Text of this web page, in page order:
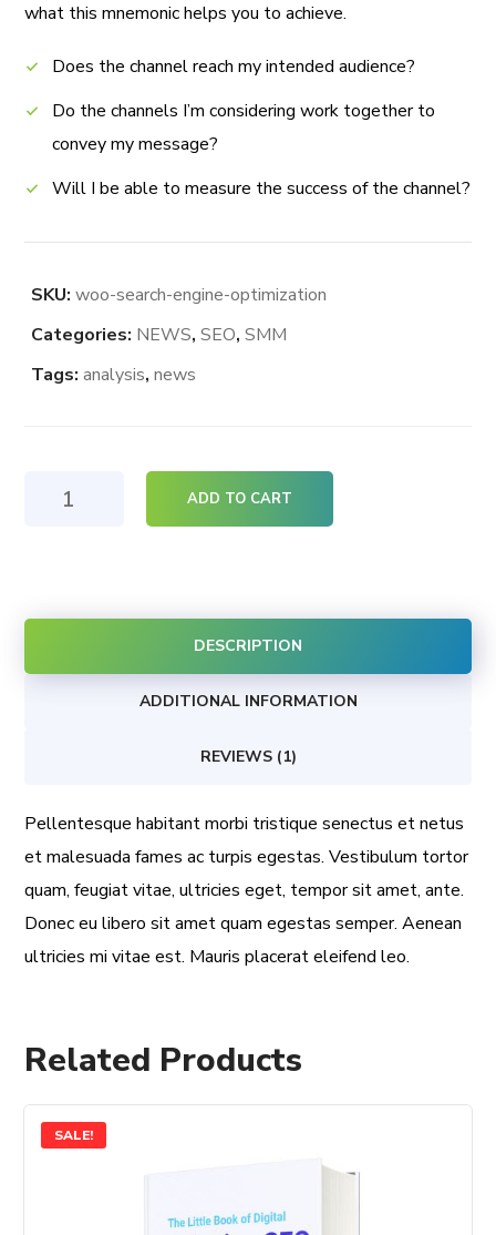
what this mnemonic helps you to achieve.
Does the channel reach my intended audience?
Do the channels I’m considering work together to
convey my message?
Will I be able to measure the success of the channel?
SKU:woo-search-engine-optimization
Categories: NEWS,SEO,SMM
Tags:analysis,news
Search
ADD TO CART
DESCRIPTION
ADDITIONAL INFORMATION
REVIEWS (1)
Pellentesque habitant morbi tristique senectus et netus
et malesuada fames ac turpis egestas. Vestibulum tortor
quam, feugiat vitae, ultricies eget, tempor sit amet, ante.
Donec eu libero sit amet quam egestas semper. Aenean
ultricies mi vitae est. Mauris placerat eleifend leo.
Related Products
SALE!